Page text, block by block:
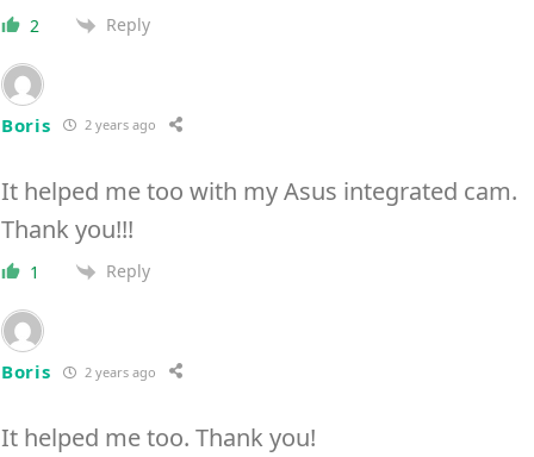
2 Reply
Boris 2 years ago
It helped me too with my Asus integrated cam.
Thank you!!!
1 Reply
Boris 2 years ago
It helped me too. Thank you!